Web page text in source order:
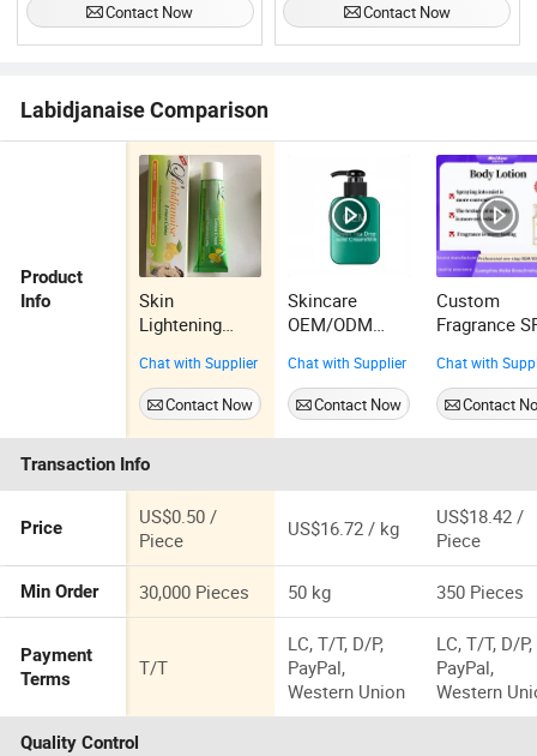
Contact Now Contact Now
Labidjanaise Comparison
Product
Info
Skin
Lightening
Lemon Cream
Chat with Supplier
Contact Now
Skincare
OEM/ODM
Moisturizing
Pleasant Fresh
and Fragrance
Body Cream
Chat with Supplier
Contact Now
Custom
Fragrance
Spray 200ml
Yizhen
Chat with
Contact
Transaction Info
Price
US$0.50 /
Piece
US$16.72 / kg
US$18.42 /
Piece
Min Order 30,000 Pieces 50 kg 350 Pieces
Payment
Terms
T/T
LC, T/T, D/P,
PayPal,
Western Union
LC, T/T, D/P,
PayPal,
Western
Quality Control